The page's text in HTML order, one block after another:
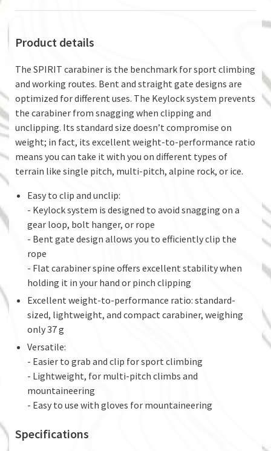
Product details
The SPIRIT carabiner is the benchmark for sport climbing
and working routes. Bent and straight gate designs are
optimized for different uses. The Keylock system prevents
the carabiner from snagging when clipping and
unclipping. Its standard size doesn’t compromise on
weight; in fact, its excellent weight-to-performance ratio
means you can take it with you on different types of
terrain like single pitch, multi-pitch, alpine rock, or ice.
Easy to clip and unclip:
- Keylock system is designed to avoid snagging on a
gear loop, bolt hanger, or rope
- Bent gate design allows you to efficiently clip the
rope
- Flat carabiner spine offers excellent stability when
holding it in your hand or pinch clipping
Excellent weight-to-performance ratio: standard-
sized, lightweight, and compact carabiner, weighing
only 37 g
Versatile:
- Easier to grab and clip for sport climbing
- Lightweight, for multi-pitch climbs and
mountaineering
- Easy to use with gloves for mountaineering
Specifications